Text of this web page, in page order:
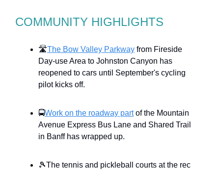
COMMUNITY HIGHLIGHTS
🛣️The Bow Valley Parkway from Fireside
Day-use Area to Johnston Canyon has
reopened to cars until September's cycling
pilot kicks off.
🚍Work on the roadway partof the Mountain
Avenue Express Bus Lane and Shared Trail
in Banff has wrapped up.
🎾The tennis and pickleball courts at the rec